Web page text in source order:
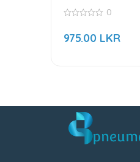
of
0
975.00 LKR